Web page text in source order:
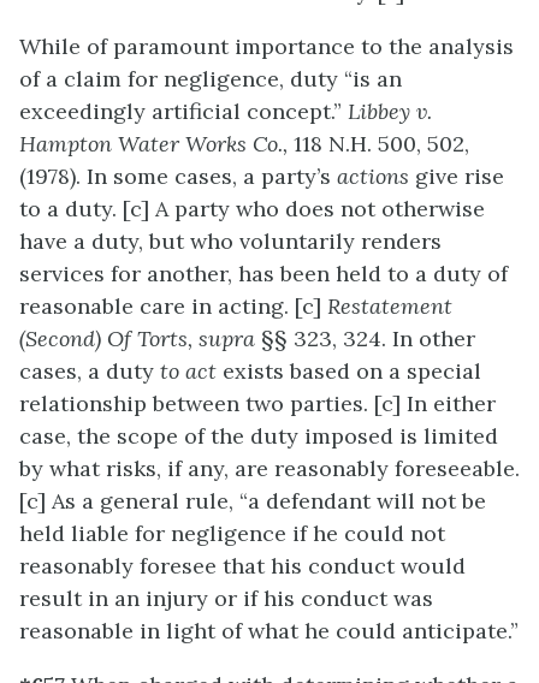
While of paramount importance to the analysis
of a claim for negligence, duty “is an
exceedingly artificial concept.” Libbey v.
Hampton Water Works Co., 118 N.H. 500, 502,
(1978). In some cases, a party’s actions give rise
to a duty. [c] A party who does not otherwise
have a duty, but who voluntarily renders
services for another, has been held to a duty of
reasonable care in acting. [c] Restatement
(Second) Of Torts, supra §§ 323, 324. In other
cases, a duty to act exists based on a special
relationship between two parties. [c] In either
case, the scope of the duty imposed is limited
by what risks, if any, are reasonably foreseeable.
[c] As a general rule, “a defendant will not be
held liable for negligence if he could not
reasonably foresee that his conduct would
result in an injury or if his conduct was
reasonable in light of what he could anticipate.”